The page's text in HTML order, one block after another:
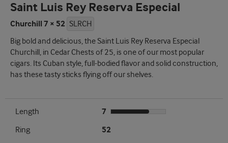
Saint Luis Rey Reserva Especial
Churchill 7 × 52 SLRCH
Big bold and delicious, the Saint Luis Rey Reserva Especial
Churchill, in Cedar Chests of 25, is one of our most popular
cigars. Its Cuban style, full-bodied flavor and solid construction,
has these tasty sticks flying off our shelves.
Length
7
Ring
52